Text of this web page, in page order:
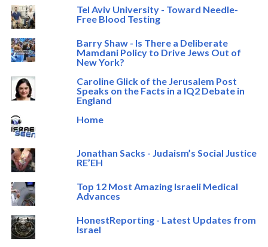
Tel Aviv University - Toward Needle-
Free Blood Testing
Barry Shaw - Is There a Deliberate
Mamdani Policy to Drive Jews Out of
New York?
Caroline Glick of the Jerusalem Post
Speaks on the Facts in a IQ2 Debate in
England
Home
Jonathan Sacks - Judaism’s Social Justice
RE’EH
Top 12 Most Amazing Israeli Medical
Advances
HonestReporting - Latest Updates from
Israel